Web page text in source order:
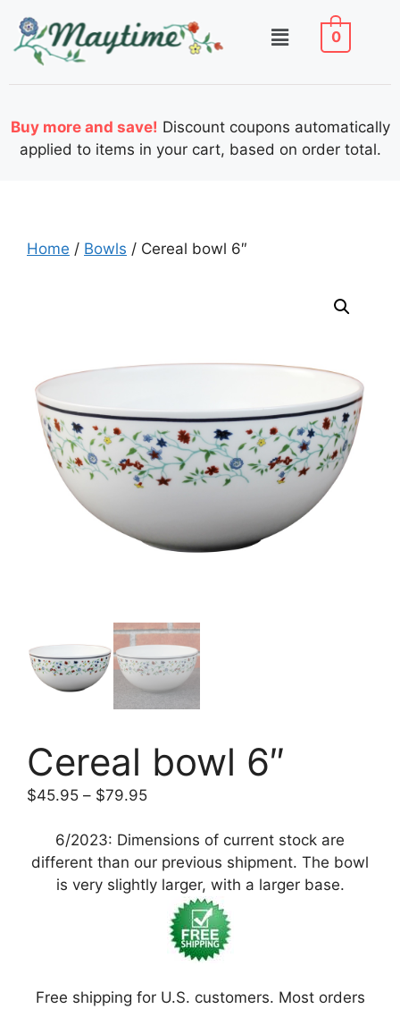
0
Buy more and save! Discount coupons automatically
applied to items in your cart, based on order total.
Home / Bowls / Cereal bowl 6″
Cereal bowl 6″
$45.95 – $79.95
6/2023: Dimensions of current stock are
different than our previous shipment. The bowl
is very slightly larger, with a larger base.
Free shipping for U.S. customers. Most orders